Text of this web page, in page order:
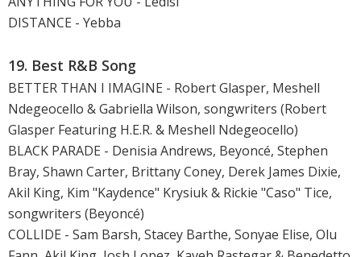
DISTANCE - Yebba
19. Best R&B Song
BETTER THAN I IMAGINE - Robert Glasper, Meshell
Ndegeocello & Gabriella Wilson, songwriters (Robert
Glasper Featuring H.E.R. & Meshell Ndegeocello)
BLACK PARADE - Denisia Andrews, Beyoncé, Stephen
Bray, Shawn Carter, Brittany Coney, Derek James Dixie,
Akil King, Kim "Kaydence" Krysiuk & Rickie "Caso" Tice,
songwriters (Beyoncé)
COLLIDE - Sam Barsh, Stacey Barthe, Sonyae Elise, Olu